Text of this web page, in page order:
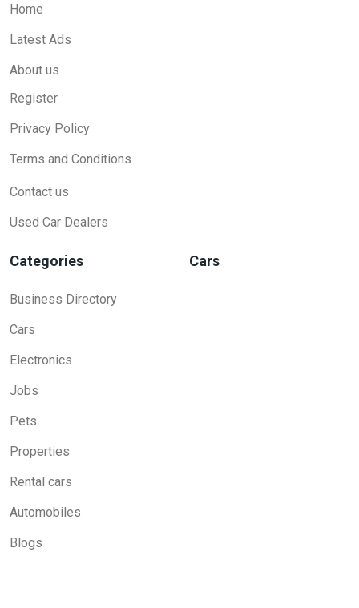
Home
Latest Ads
About us
Register
Privacy Policy
Terms and Conditions
Contact us
Used Car Dealers
Categories
Business Directory
Cars
Electronics
Jobs
Pets
Properties
Rental cars
Automobiles
Blogs
Cars